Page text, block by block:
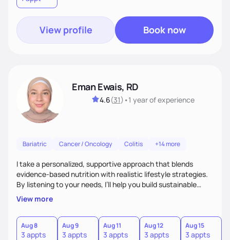
View profile Book now
Eman Ewais, RD
4.6(31) •1 yearof experience
Bariatric Cancer / Oncology Colitis +14 more
I take a personalized, supportive approach that blends
evidence-based nutrition with realistic lifestyle strategies.
By listening to your needs, I’ll help you build sustainable
habits and a healthier relationship with food—without
restriction or guilt. With encouragement, accountability,
and tailored guidance, we’ll create lasting changes that
leave you feeling strong and confident.
View more
Aug 8
3 appts
Aug 9
3 appts
Aug 11
3 appts
Aug 12
3 appts
Aug 15
3 appts